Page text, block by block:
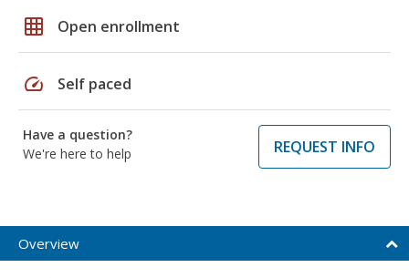
grid_on Open enrollment
speed Self paced
Have a question?
We're here to help
REQUEST INFO
Overview